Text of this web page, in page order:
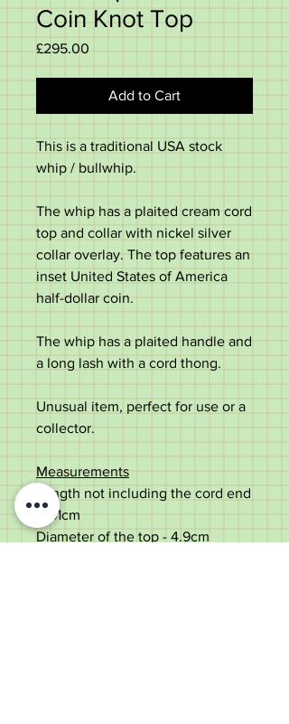
Coin Knot Top
£295.00
Add to Cart
This is a traditional USA stock
whip / bullwhip.
The whip has a plaited cream cord
top and collar with nickel silver
collar overlay. The top features an
inset United States of America
half-dollar coin.
The whip has a plaited handle and
a long lash with a cord thong.
Unusual item, perfect for use or a
collector.
Measurements
Length not including the cord end
- 161cm
Diameter of the top - 4.9cm